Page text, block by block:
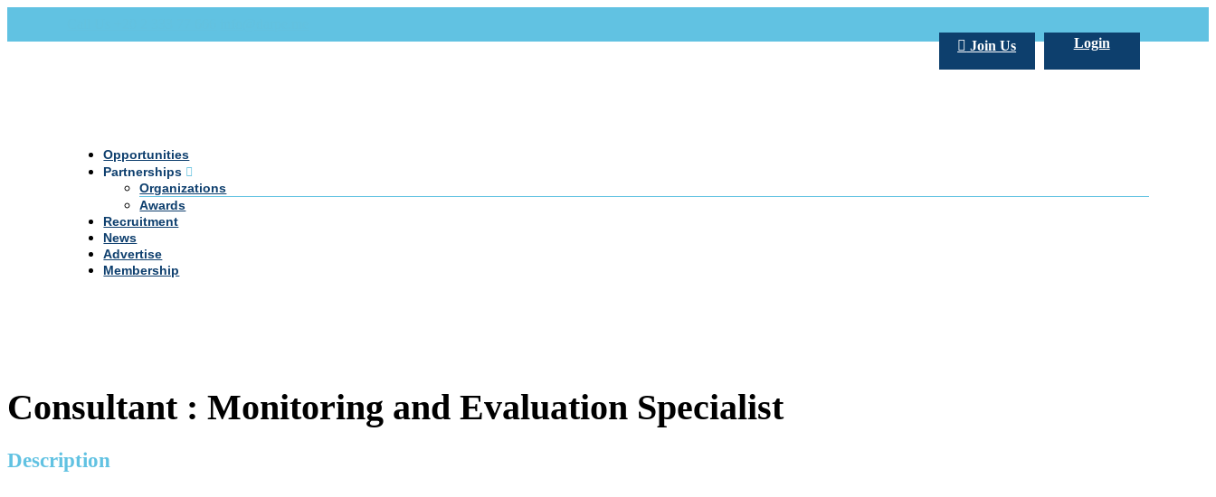
Login
Join Us
Opportunities
Partnerships
Organizations
Awards
Recruitment
News
Advertise
Membership
Consultant : Monitoring and Evaluation Specialist
Description